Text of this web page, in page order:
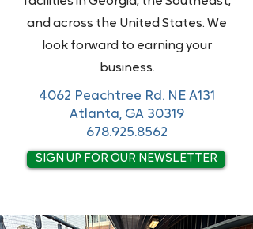
and across the United States. We
look forward to earning your
business.
4062 Peachtree Rd. NE A131
Atlanta, GA 30319
678.925.8562
SIGN UP FOR OUR NEWSLETTER